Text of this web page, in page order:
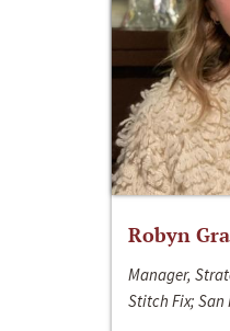
Robyn
Manager,
Stitch Fix; San